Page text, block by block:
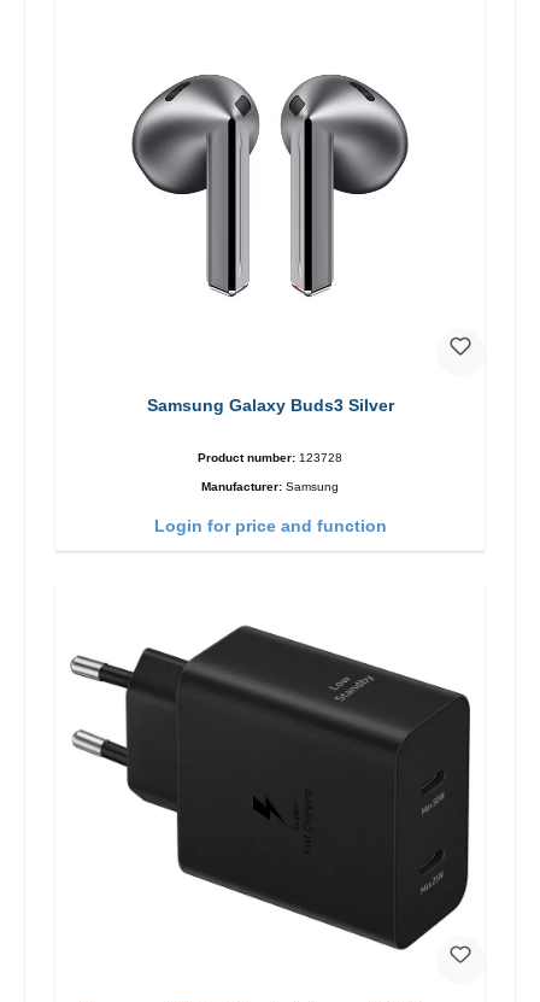
Samsung Galaxy Buds3 Silver
Product number: 123728
Manufacturer: Samsung
Login for price and function